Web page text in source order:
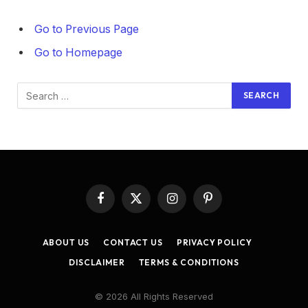
Go to Previous Page
Go to Homepage
Search
for:
Facebook
X
(Twitter)
InstagramPinterest
ABOUT US CONTACT US
PRIVACY POLICY
DISCLAIMER
TERMS & CONDITIONS
© 2026 All Rights Reserved